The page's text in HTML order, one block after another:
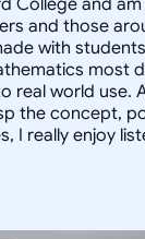
and those
with
most
real world
the concept,
I really enjoy